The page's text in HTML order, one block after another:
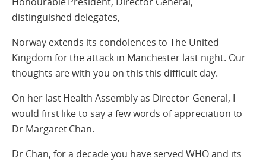
distinguished delegates,
Norway extends its condolences to The United
Kingdom for the attack in Manchester last night. Our
thoughts are with you on this this difficult day.
On her last Health Assembly as Director-General, I
would first like to say a few words of appreciation to
Dr Margaret Chan.
Dr Chan, for a decade you have served WHO and its